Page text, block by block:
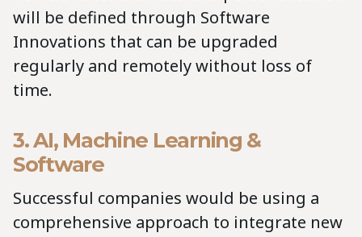
will be defined through Software
Innovations that can be upgraded
regularly and remotely without loss of
time.
3. AI, Machine Learning &
Software
Successful companies would be using a
comprehensive approach to integrate new